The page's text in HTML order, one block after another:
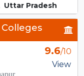
Uttar Pradesh
9.6/10
View